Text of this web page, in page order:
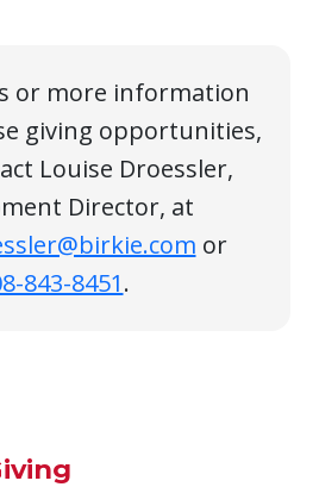
or more information
giving opportunities,
Louise Droessler,
Director, at
or
843-8451.